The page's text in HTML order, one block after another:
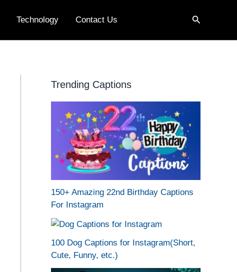
Technology Contact Us Search
Trending Captions
150+ Amazing 22nd Birthday Captions
For Instagram
100 Dog Captions for Instagram(Short,
Cute, Funny, etc.)